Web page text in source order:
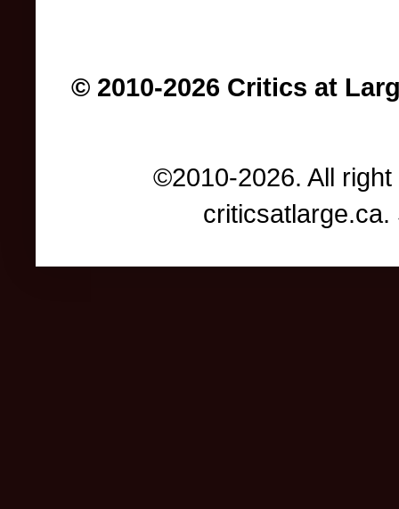
© 2010-2026 Critics at
©2010-2026. All